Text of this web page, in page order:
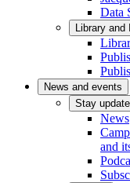
Data
Library and
News and events
Stay
News
and